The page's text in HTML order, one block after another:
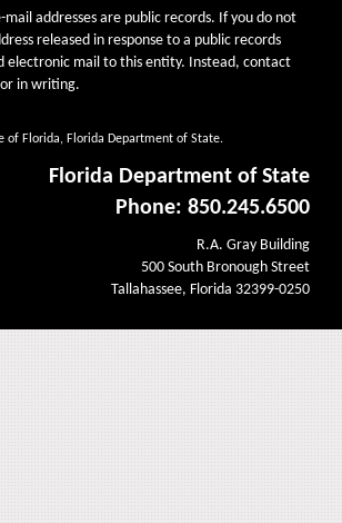
mail addresses are public records. If you do not
released in response to a public records
electronic mail to this entity. Instead, contact
in writing.
of Florida, Florida Department of State.
Florida Department of State
Phone: 850.245.6500
R.A. Gray Building
500 South Bronough Street
Tallahassee, Florida 32399-0250